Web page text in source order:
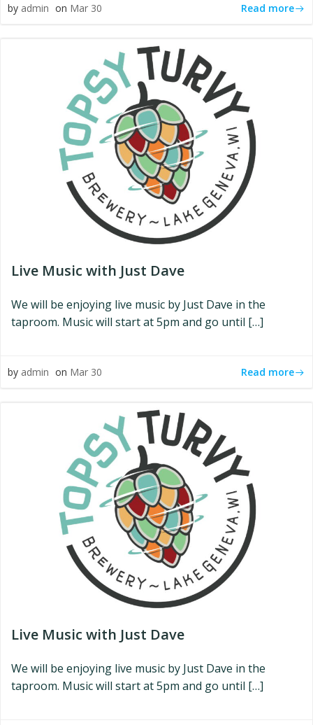
by admin on Mar 30 Read more
Live Music with Just Dave
We will be enjoying live music by Just Dave in the
taproom. Music will start at 5pm and go until […]
by admin on Mar 30 Read more
Live Music with Just Dave
We will be enjoying live music by Just Dave in the
taproom. Music will start at 5pm and go until […]